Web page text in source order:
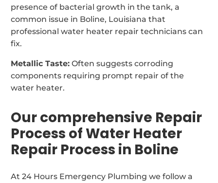
presence of bacterial growth in the tank, a
common issue in Boline, Louisiana that
professional water heater repair technicians can
fix.
Metallic Taste: Often suggests corroding
components requiring prompt repair of the
water heater.
Our comprehensive Repair
Process of Water Heater
Repair Process in Boline
At 24 Hours Emergency Plumbing we follow a